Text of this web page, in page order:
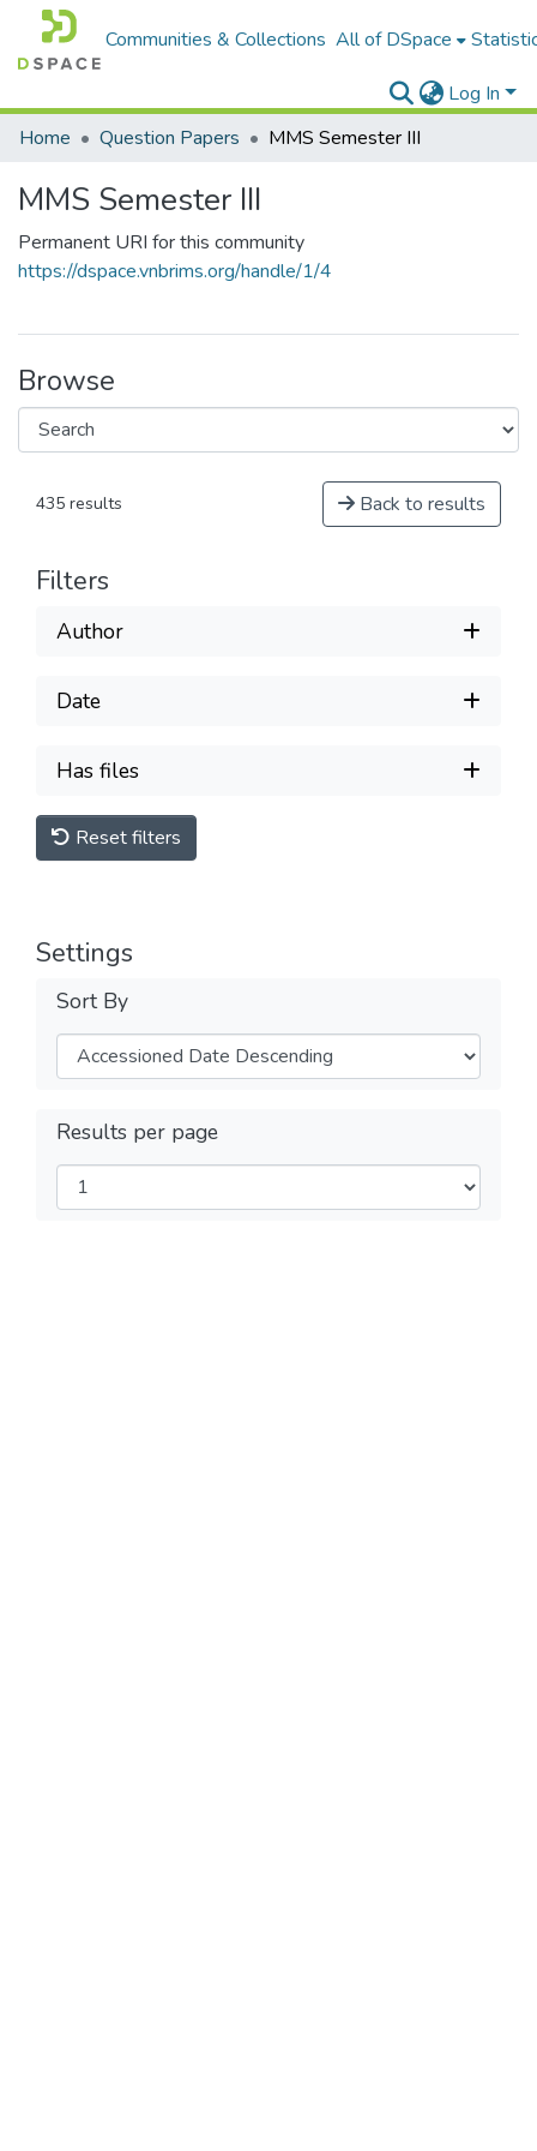
Communities & Collections All of DSpace
Log In
Home
Question Papers MMS Semester III
MMS Semester III
Permanent URI for this community
https://dspace.vnbrims.org/handle/1/4
Browse
435 results Back to results
Filters
Author
Date
Has files
Reset filters
Settings
Sort By
Results per page